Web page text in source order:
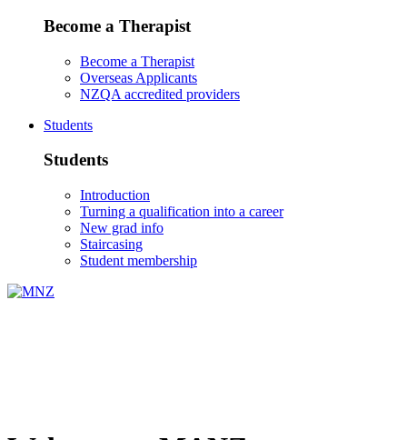
Become a Therapist
Become a Therapist
Overseas Applicants
NZQA accredited providers
Students
Students
Introduction
Turning a qualification into a career
New grad info
Staircasing
Student membership